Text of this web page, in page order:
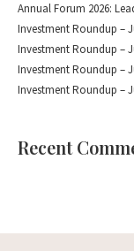
Annual Forum 2026:
Investment Roundup –
Investment Roundup –
Investment Roundup –
Investment Roundup –
Recent